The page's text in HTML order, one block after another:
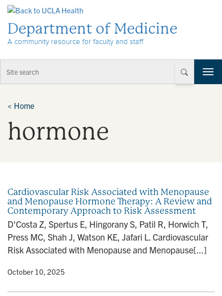
Department of Medicine
A community resource for faculty and staff
T
o
t
< Home
hormone
Cardiovascular Risk Associated with Menopause
and Menopause Hormone Therapy: A Review and
Contemporary Approach to Risk Assessment
D'Costa Z, Spertus E, Hingorany S, Patil R, Horwich T,
Press MC, Shah J, Watson KE, Jafari L. Cardiovascular
Risk Associated with Menopause and Menopause[...]
• October 10, 2025